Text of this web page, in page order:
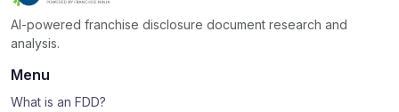
AI-powered franchise disclosure document research and
analysis.
Menu
What is an FDD?